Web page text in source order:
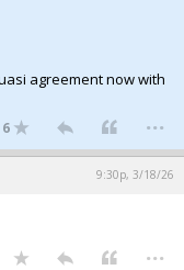
agreement now with
6 ...
9:30p, 3/18/26
...